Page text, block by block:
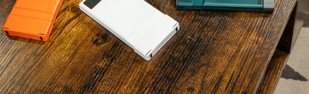
Support
News